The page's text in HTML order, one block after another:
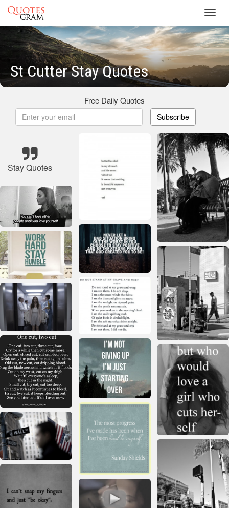
St Cutter Stay Quotes
Free Daily Quotes
Subscribe
Stay Quotes